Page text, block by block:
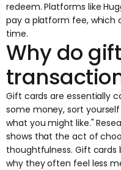
redeem. Platforms like
pay a platform fee, which
time.
Why do
Gift cards are essentially
some money, sort
what you might like."
shows that the act of
thoughtfulness. Gift cards
why they often feel less